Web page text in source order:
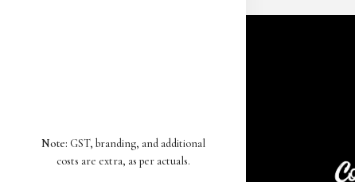
Note: GST, branding, and additional
costs are extra, as per actuals.